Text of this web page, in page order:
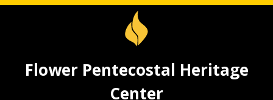
Flower Pentecostal Heritage
Center